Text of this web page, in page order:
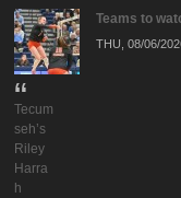
Tecum
seh’s
Riley
Harra
h
Teams to
THU, 08/06/